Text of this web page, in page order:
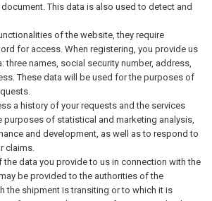
This data is also used to detect and
of the website, they require
for access. When registering, you provide us
three names, social security number, address,
These data will be used for the purposes of
a history of your requests and the services
purposes of statistical and marketing analysis,
and development, as well as to respond to
claims.
the data you provide to us in connection with the
be provided to the authorities of the
the shipment is transiting or to which it is